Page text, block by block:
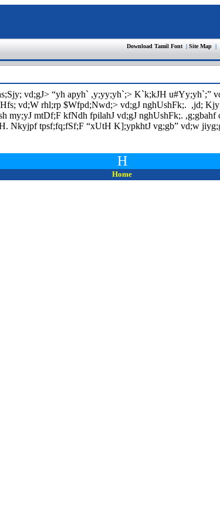
Download Tamil Font | Site Map|
vd;gJ> “yh apyh` ,y;yy;yh`;> K`k;kJH u#Yy;yh`;”
vd;W rhl;rp $Wfpd;Nwd;> vd;gJ nghUshFk;. ,jd;
my;yJ mtDf;F kfNdh fpilahJ vd;gJ nghUshFk;.
Nkyjpf tpsf;fq;fSf;F “xUtH K];ypkhtJ vg;gb” vd;w
H
Home